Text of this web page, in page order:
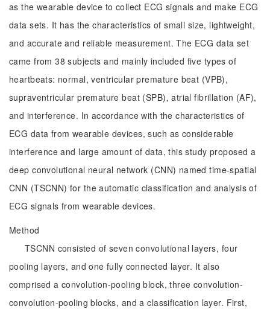
as the wearable device to collect ECG signals and make ECG
data sets. It has the characteristics of small size, lightweight,
and accurate and reliable measurement. The ECG data set
came from 38 subjects and mainly included five types of
heartbeats: normal, ventricular premature beat (VPB),
supraventricular premature beat (SPB), atrial fibrillation (AF),
and interference. In accordance with the characteristics of
ECG data from wearable devices, such as considerable
interference and large amount of data, this study proposed a
deep convolutional neural network (CNN) named time-spatial
CNN (TSCNN) for the automatic classification and analysis of
ECG signals from wearable devices.
Method
TSCNN consisted of seven convolutional layers, four
pooling layers, and one fully connected layer. It also
comprised a convolution-pooling block, three convolution-
convolution-pooling blocks, and a classification layer. First,